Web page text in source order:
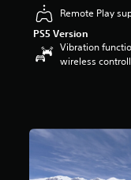
Remote Play
PS5 Version
Vibration
wireless